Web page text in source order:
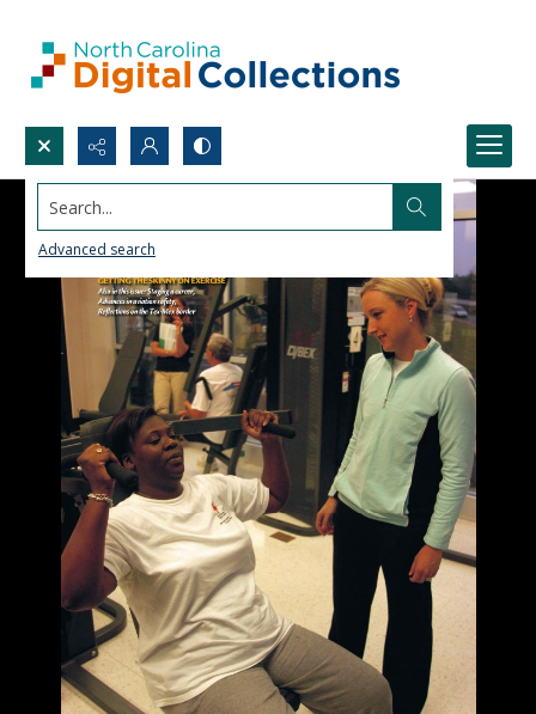
Search...
Advanced search